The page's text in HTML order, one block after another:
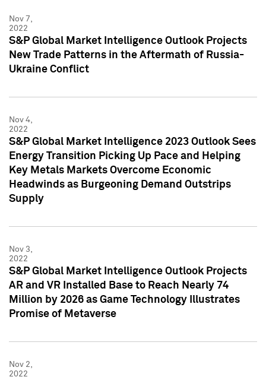
Nov 7,
2022
S&P Global Market Intelligence Outlook Projects
New Trade Patterns in the Aftermath of Russia-
Ukraine Conflict
Nov 4,
2022
S&P Global Market Intelligence 2023 Outlook Sees
Energy Transition Picking Up Pace and Helping
Key Metals Markets Overcome Economic
Headwinds as Burgeoning Demand Outstrips
Supply
Nov 3,
2022
S&P Global Market Intelligence Outlook Projects
AR and VR Installed Base to Reach Nearly 74
Million by 2026 as Game Technology Illustrates
Promise of Metaverse
Nov 2,
2022